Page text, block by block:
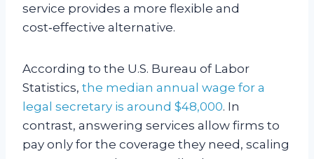
service provides a more flexible and
cost‑effective alternative.
According to the U.S. Bureau of Labor
Statistics, the median annual wage for a
legal secretary is around $48,000. In
contrast, answering services allow firms to
pay only for the coverage they need, scaling